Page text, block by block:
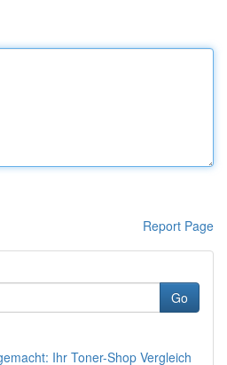
Report Page
Go
Ihr Toner-Shop Vergleich